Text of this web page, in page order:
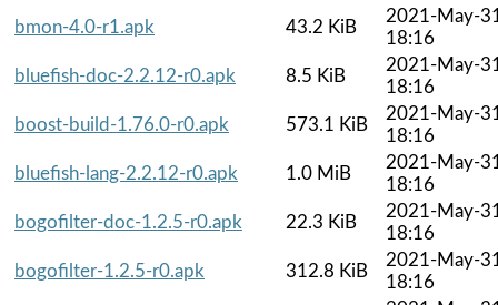
bmon-4.0-r1.apk
43.2 KiB
2021-May-
18:16
bluefish-doc-2.2.12-r0.apk
8.5 KiB
2021-May-
18:16
boost-build-1.76.0-r0.apk
573.1 KiB
2021-May-
18:16
bluefish-lang-2.2.12-r0.apk
1.0 MiB
2021-May-
18:16
bogofilter-doc-1.2.5-r0.apk
22.3 KiB
2021-May-
18:16
bogofilter-1.2.5-r0.apk
312.8 KiB
2021-May-
18:16